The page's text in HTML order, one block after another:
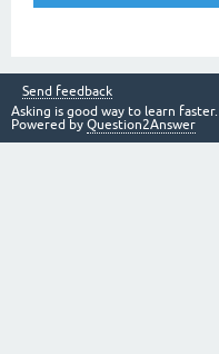
Send feedback
Asking is good way to learn faster.
Powered by Question2Answer